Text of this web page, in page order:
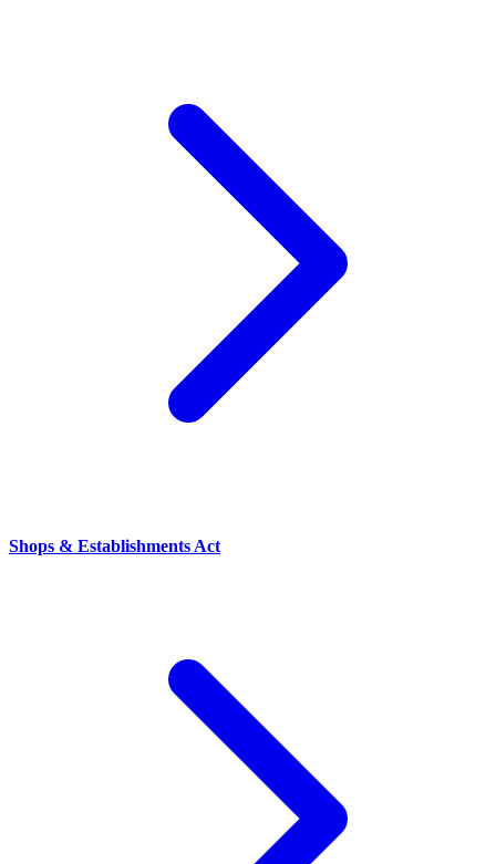
Shops & Establishments Act